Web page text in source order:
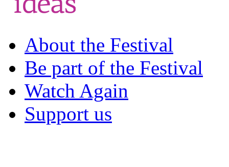
About the Festival
Be part of the Festival
Watch Again
Support us